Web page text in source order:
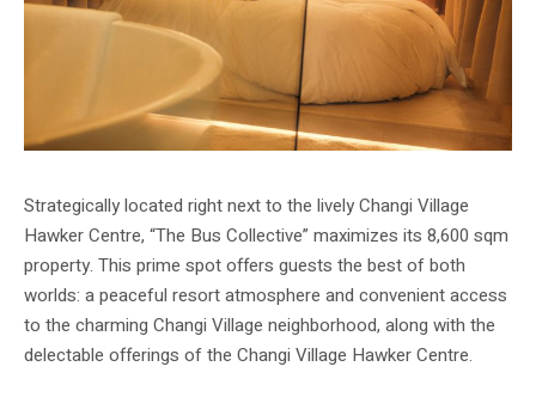
Strategically located right next to the lively Changi Village
Hawker Centre, “The Bus Collective” maximizes its 8,600 sqm
property. This prime spot offers guests the best of both
worlds: a peaceful resort atmosphere and convenient access
to the charming Changi Village neighborhood, along with the
delectable offerings of the Changi Village Hawker Centre.